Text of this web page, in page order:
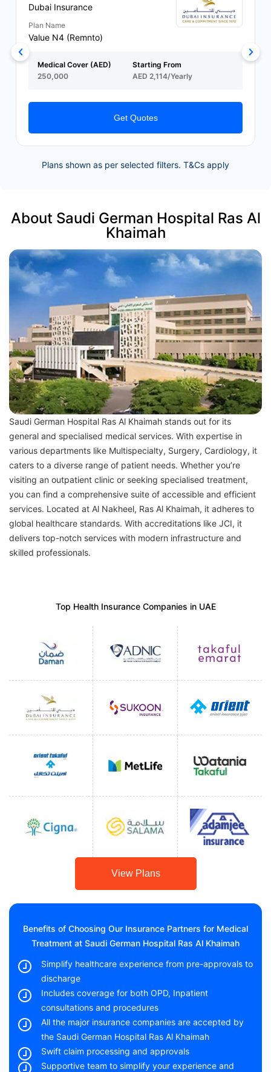
Dubai Insurance
Plan Name
Value N4 (Remnto)
Medical Cover (AED)
250,000
Starting From
AED 2,114/Yearly
Get Quotes
Plans shown as per selected filters. T&Cs apply
About Saudi German Hospital Ras Al
Khaimah
Saudi German Hospital Ras Al Khaimah stands out for its
general and specialised medical services. With expertise in
various departments like Multispecialty, Surgery, Cardiology, it
caters to a diverse range of patient needs. Whether you’re
visiting an outpatient clinic or seeking specialised treatment,
you can find a comprehensive suite of accessible and efficient
services. Located at Al Nakheel, Ras Al Khaimah, it adheres to
global healthcare standards. With accreditations like JCI, it
delivers top-notch services with modern infrastructure and
skilled professionals.
Top Health Insurance Companies in UAE
View Plans
Benefits of Choosing Our Insurance Partners for Medical
Treatment at Saudi German Hospital Ras Al Khaimah
Simplify healthcare experience from pre-approvals to
discharge
Includes coverage for both OPD, Inpatient
consultations and procedures
All the major insurance companies are accepted by
the Saudi German Hospital Ras Al Khaimah
Swift claim processing and approvals
Supportive team to simplify your experience and